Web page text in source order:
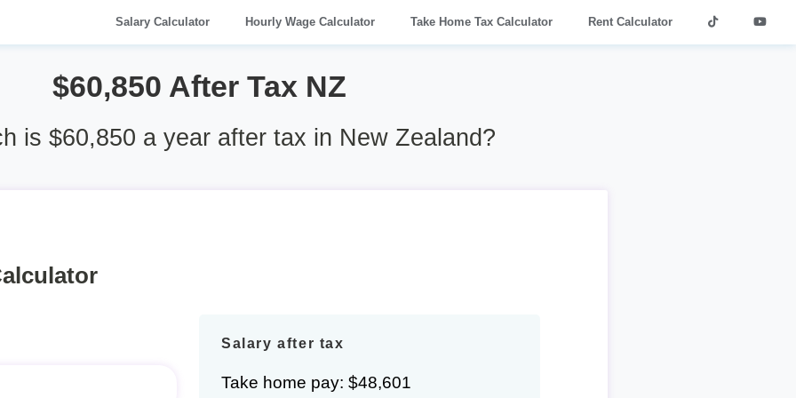
Salary Calculator Hourly Wage Calculator Take Home Tax Calculator Rent Calculator
$60,850 After Tax NZ
is $60,850 a year after tax in New Zealand?
Salary after tax
Take home pay: $48,601